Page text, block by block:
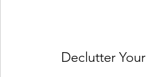
Declutter Your